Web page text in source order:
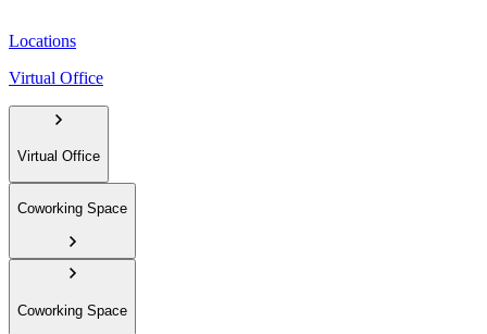
Locations
Virtual Office
Virtual Office
Coworking Space
Coworking Space